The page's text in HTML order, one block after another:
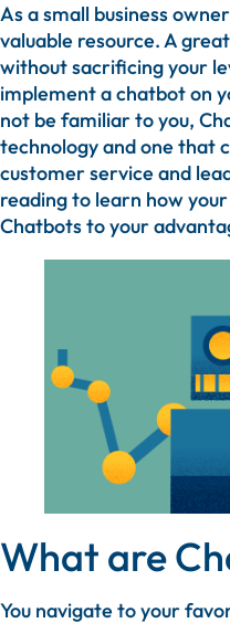
As a small business
valuable resource. A
without sacrificing your
implement a chatbot on
not be familiar to you,
technology and one that
customer service and
reading to learn how
Chatbots to your
What are
You navigate to your